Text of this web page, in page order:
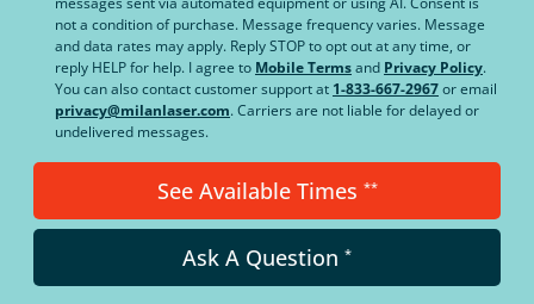
not a condition of purchase. Message frequency varies. Message
and data rates may apply. Reply STOP to opt out at any time, or
reply HELP for help. I agree to Mobile Termsand Privacy Policy.
You can also contact customer support at 1-833-667-2967or email
privacy@milanlaser.com. Carriers are not liable for delayed or
undelivered messages.
See Available Times **
Ask A Question *